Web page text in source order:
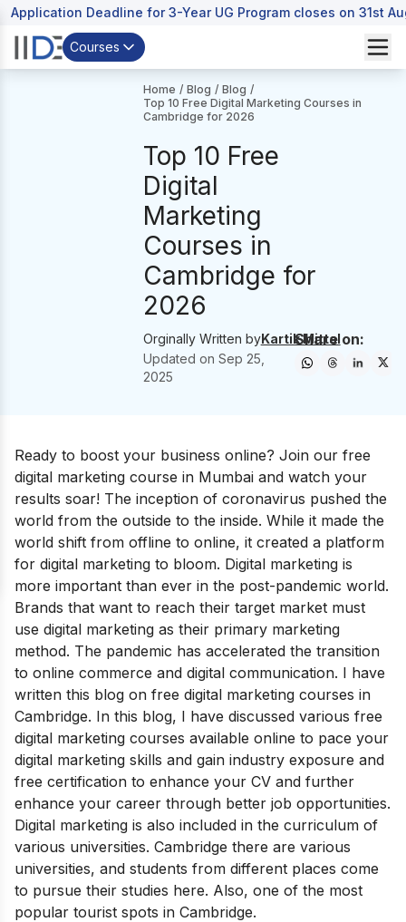
Application Deadline for 3-Year UG Program closes on 31st
Courses
Home / Blog / Blog /
Top 10 Free Digital Marketing Courses in
Cambridge for 2026
Top 10 Free
Digital
Marketing
Courses in
Cambridge for
2026
Orginally Written byKartik Mittal
Updated on Sep 25,
2025
Share on:
Ready to boost your business online? Join our free
digital marketing course in Mumbai and watch your
results soar! The inception of coronavirus pushed the
world from the outside to the inside. While it made the
world shift from offline to online, it created a platform
for digital marketing to bloom. Digital marketing is
more important than ever in the post-pandemic world.
Brands that want to reach their target market must
use digital marketing as their primary marketing
method. The pandemic has accelerated the transition
to online commerce and digital communication. I have
written this blog on free digital marketing courses in
Cambridge. In this blog, I have discussed various free
digital marketing courses available online to pace your
digital marketing skills and gain industry exposure and
free certification to enhance your CV and further
enhance your career through better job opportunities.
Digital marketing is also included in the curriculum of
various universities. Cambridge there are various
universities, and students from different places come
to pursue their studies here. Also, one of the most
popular tourist spots in Cambridge.